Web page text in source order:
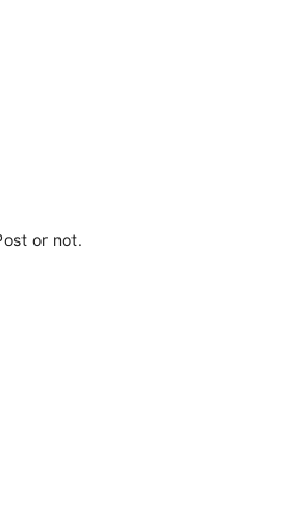
or not.